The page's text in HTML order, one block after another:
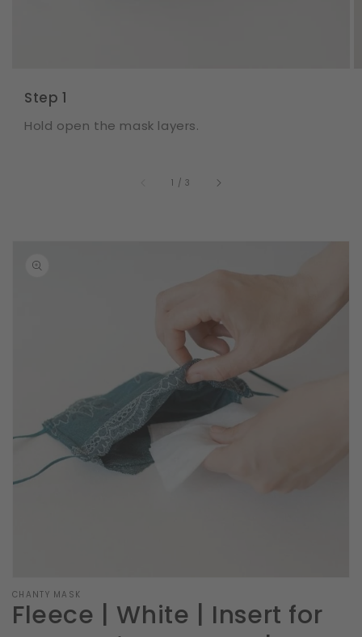
Step 1
Hold open the mask layers.
1 /of
3
product
information
Open
featured
CHANTY MASK
Fleece | White | Insert for